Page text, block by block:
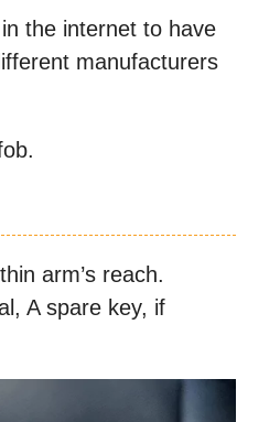
the internet to have
manufacturers
arm’s reach.
A spare key, if